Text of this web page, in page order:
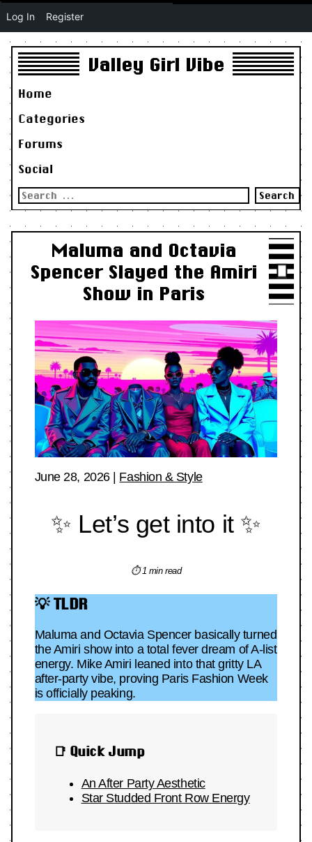
Valley Girl Vibe
Home
Categories
Forums
Social
Search
for:
Maluma and Octavia
Spencer Slayed the Amiri
Show in Paris
June 28, 2026| Fashion & Style
✨ Let’s get into it ✨
⏱ 1 min read
💡 TLDR
Maluma and Octavia Spencer basically turned
the Amiri show into a total fever dream of A-list
energy. Mike Amiri leaned into that gritty LA
after-party vibe, proving Paris Fashion Week
is officially peaking.
📑 Quick Jump
An After Party Aesthetic
Star Studded Front Row Energy
Log In Register